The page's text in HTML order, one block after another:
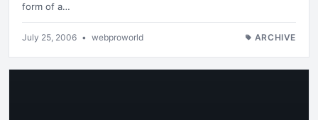
form of a…
July 25, 2006 • webproworld ARCHIVE